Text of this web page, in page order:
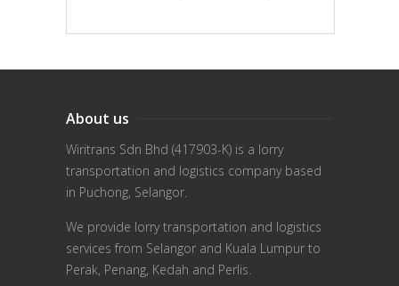
About us
Wiritrans Sdn Bhd (417903-K) is a lorry
transportation and logistics company based
in Puchong, Selangor.
We provide lorry transportation and logistics
services from Selangor and Kuala Lumpur to
Perak, Penang, Kedah and Perlis.